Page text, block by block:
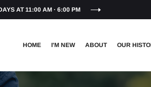
AT 11:00 AM · 6:00 PM
HOME I'M NEW ABOUT OUR